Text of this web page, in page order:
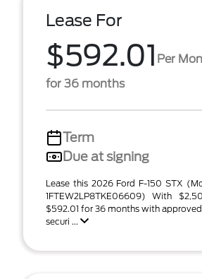
Lease For
$592.01 Per
for 36 months
Term
Due at signing
Lease this 2026 Ford F-150 STX
1FTEW2LP8TKE06609) With
$592.01 for 36 months with
securi ...